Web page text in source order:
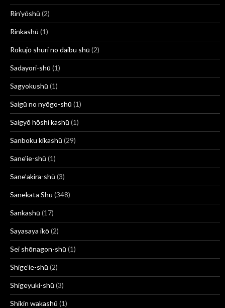
Rin’yōshū (2)
Rinkashū (1)
Rokujō shuri no daibu shū (2)
Sadayori-shū (1)
Sagyokushū (1)
Saigū no nyōgo-shū (1)
Saigyō hōshi kashū (1)
Sanboku kikashū (29)
Sane'ie-shū (1)
Sane’akira-shū (3)
Sanekata Shū (348)
Sankashū (17)
Sayasaya ikō(2)
Sei shōnagon-shū (1)
Shige’ie-shū (2)
Shigeyuki-shū (3)
Shikin wakashū (1)